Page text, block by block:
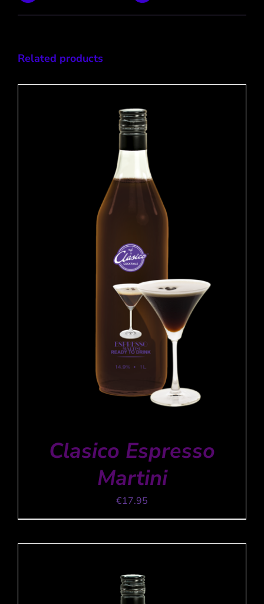
Related products
ADD TO CART /
Clasico Espresso
Martini
€17.95